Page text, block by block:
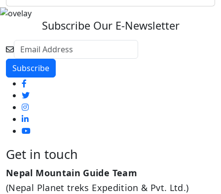
Subscribe Our E-Newsletter
Get in touch
Nepal Mountain Guide Team
(Nepal Planet treks Expedition & Pvt. Ltd.)